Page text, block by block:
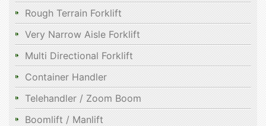
Rough Terrain Forklift
Very Narrow Aisle Forklift
Multi Directional Forklift
Container Handler
Telehandler / Zoom Boom
Boomlift / Manlift